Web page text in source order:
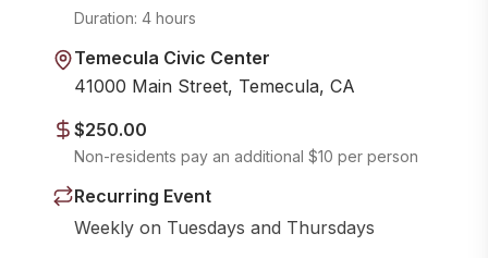
Duration: 4 hours
Temecula Civic Center
41000 Main Street, Temecula, CA
$250.00
Non-residents pay an additional $10 per person
Recurring Event
Weekly on Tuesdays and Thursdays